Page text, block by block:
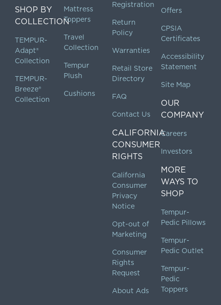
SHOP BY
COLLECTION
TEMPUR-
Adapt®
Collection
TEMPUR-
Breeze®
Collection
Mattress
Toppers
Travel
Collection
Tempur
Plush
Cushions
Registration
Return
Policy
Warranties
Retail Store
Directory
FAQ
Contact Us
CALIFORNIA
CONSUMER
RIGHTS
California
Consumer
Privacy
Notice
Opt-out of
Marketing
Consumer
Rights
Request
About Ads
Offers
CPSIA
Certificates
Accessibility
Statement
Site Map
OUR
COMPANY
Careers
Investors
MORE
WAYS TO
SHOP
Tempur-
Pedic Pillows
Tempur-
Pedic Outlet
Tempur-
Pedic
Toppers